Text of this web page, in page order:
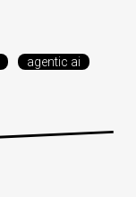
agentic ai